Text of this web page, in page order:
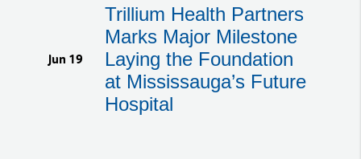
Jun 19
Trillium Health Partners
Marks Major Milestone
Laying the Foundation
at Mississauga’s Future
Hospital